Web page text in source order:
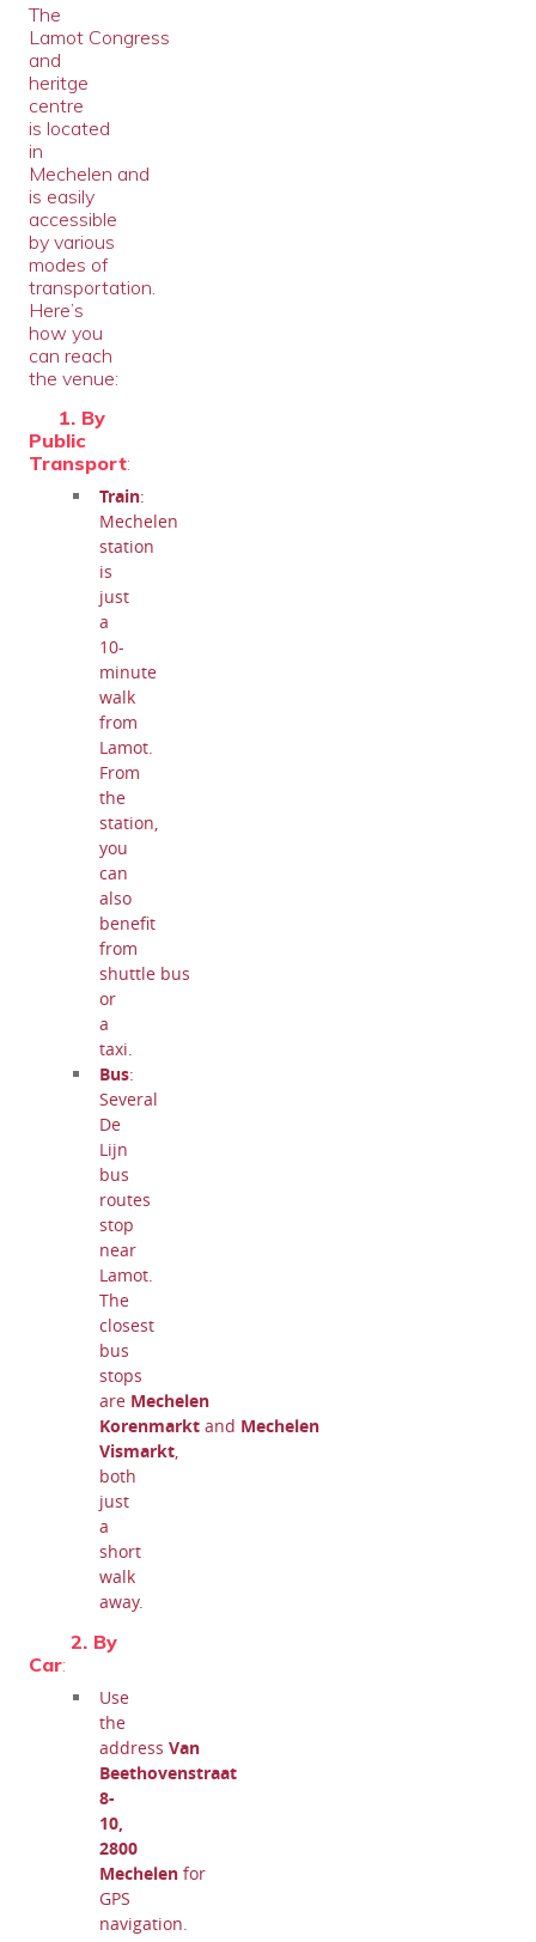
The
Lamot Congress
and
heritge
centre
is located
in
Mechelen and
is easily
accessible
by various
modes of
transportation.
Here’s
how you
can reach
the venue:
1. By
Public
Transport:
Train:
Mechelen
station
is
just
a
10-
minute
walk
from
Lamot.
From
the
station,
you
can
also
benefit
from
shuttle bus
or
a
taxi.
Bus:
Several
De
Lijn
bus
routes
stop
near
Lamot.
The
closest
bus
stops
are Mechelen
Korenmarktand Mechelen
Vismarkt,
both
just
a
short
walk
away.
2. By
Car:
Use
the
address Van
Beethovenstraat
8-
10,
2800
Mechelenfor
GPS
navigation.